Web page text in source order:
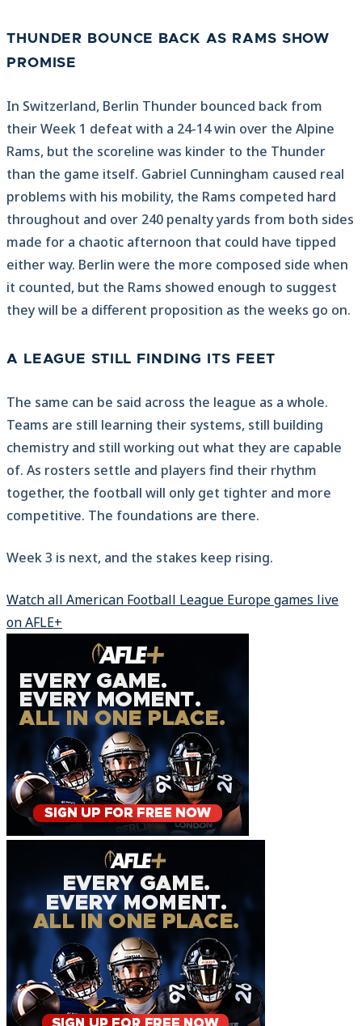
THUNDER BOUNCE BACK AS RAMS SHOW
PROMISE
In Switzerland, Berlin Thunder bounced back from
their Week 1 defeat with a 24-14 win over the Alpine
Rams, but the scoreline was kinder to the Thunder
than the game itself. Gabriel Cunningham caused real
problems with his mobility, the Rams competed hard
throughout and over 240 penalty yards from both sides
made for a chaotic afternoon that could have tipped
either way. Berlin were the more composed side when
it counted, but the Rams showed enough to suggest
they will be a different proposition as the weeks go on.
A LEAGUE STILL FINDING ITS FEET
The same can be said across the league as a whole.
Teams are still learning their systems, still building
chemistry and still working out what they are capable
of. As rosters settle and players find their rhythm
together, the football will only get tighter and more
competitive. The foundations are there.
Week 3 is next, and the stakes keep rising.
Watch all American Football League Europe games live
on AFLE+